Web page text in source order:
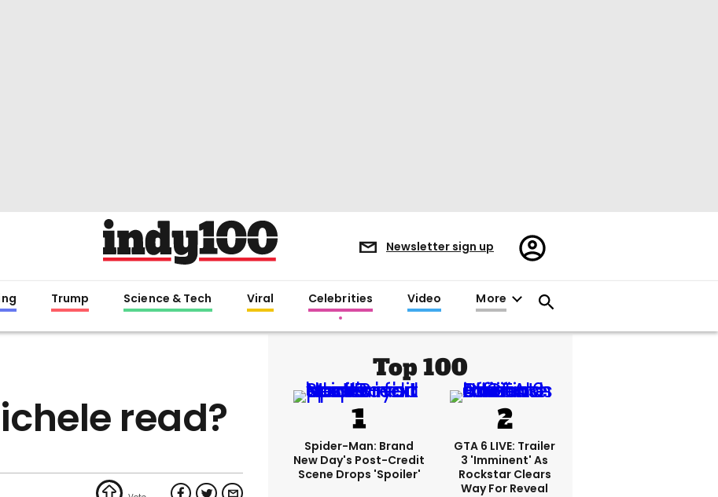
Newsletter sign up
Register/Sign
in
Trump Science & Tech Viral Celebrities Video More
read?
Top 100
Spider-Man: Brand
New Day's Post-Credit
Scene Drops 'spoiler'
GTA 6 LIVE: Trailer
3 'imminent' As
Rockstar Clears
Way For Reveal